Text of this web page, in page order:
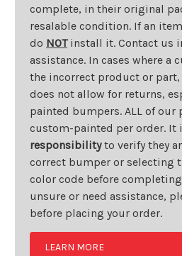
complete, in their original
resalable condition. If an
do NOTinstall it. Contact us
assistance. In cases where a
the incorrect product or
does not allow for returns,
painted bumpers. ALL of our
custom-painted per order. It
responsibilityto verify they
correct bumper or selecting
color code before
unsure or need assistance,
before placing your order.
LEARN MORE